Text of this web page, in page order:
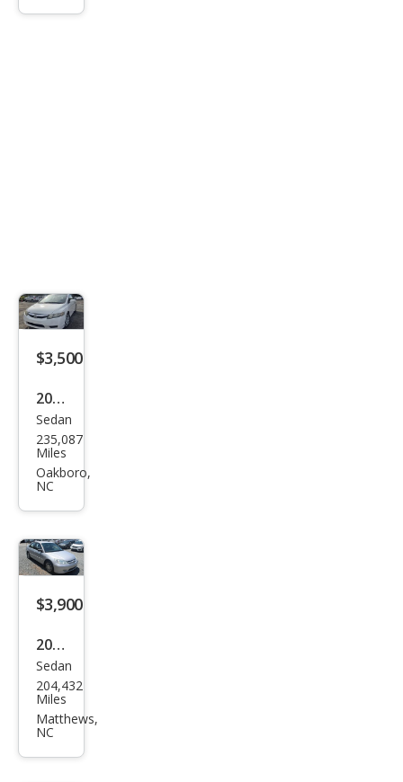
$3,500
2010
Hon
da
Civic
Sedan
235,087
Miles
Oakboro,
NC
$3,900
2005
Hon
da
Civic
Sedan
204,432
Miles
Matthews,
NC